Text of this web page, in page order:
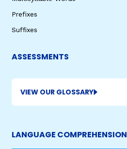
Prefixes
Suffixes
ASSESSMENTS
VIEW OUR GLOSSARY
LANGUAGE COMPREHENSION